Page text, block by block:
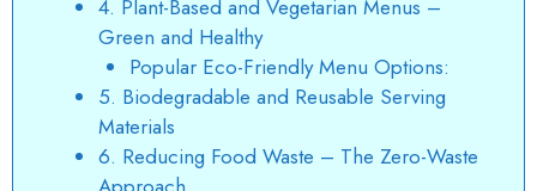
4. Plant-Based and Vegetarian Menus –
Green and Healthy
Popular Eco-Friendly Menu Options:
5. Biodegradable and Reusable Serving
Materials
6. Reducing Food Waste – The Zero-Waste